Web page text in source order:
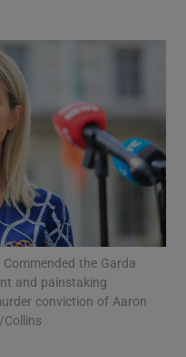
sub sections
sub sections
the Garda
and painstaking
conviction of Aaron
Collins